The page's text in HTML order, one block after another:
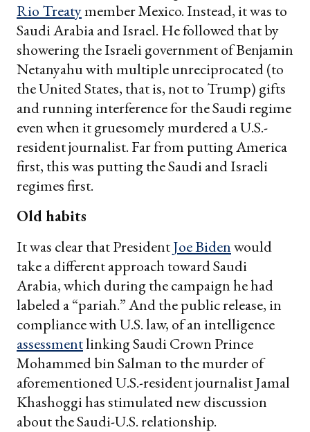
Rio Treatymember Mexico. Instead, it was to
Saudi Arabia and Israel. He followed that by
showering the Israeli government of Benjamin
Netanyahu with multiple unreciprocated (to
the United States, that is, not to Trump) gifts
and running interference for the Saudi regime
even when it gruesomely murdered a U.S.-
resident journalist. Far from putting America
first, this was putting the Saudi and Israeli
regimes first.
Old habits
It was clear that PresidentJoe Bidenwould
take a different approach toward Saudi
Arabia, which during the campaign he had
labeled a “pariah.” And the public release, in
compliance with U.S. law, of an intelligence
assessmentlinking Saudi Crown Prince
Mohammed bin Salman to the murder of
aforementioned U.S.-resident journalist Jamal
Khashoggi has stimulated new discussion
about the Saudi-U.S. relationship.